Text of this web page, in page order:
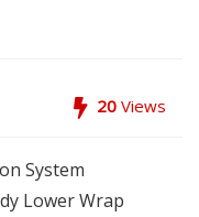
20 Views
System
Lower Wrap